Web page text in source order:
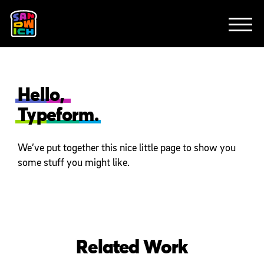
EXPLAINERS
Hello,
Typeform.
We’ve put together this nice little page to show you
some stuff you might like.
Related Work